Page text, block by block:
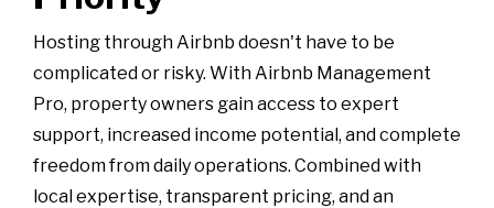
Hosting through Airbnb doesn't have to be
complicated or risky. With Airbnb Management
Pro, property owners gain access to expert
support, increased income potential, and complete
freedom from daily operations. Combined with
local expertise, transparent pricing, and an